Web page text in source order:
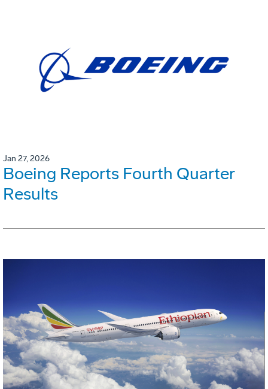
Jan 27, 2026
Boeing Reports Fourth Quarter
Results